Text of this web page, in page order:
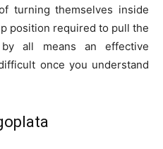
turning themselves inside
position required to pull the
all means an effective
once you understand